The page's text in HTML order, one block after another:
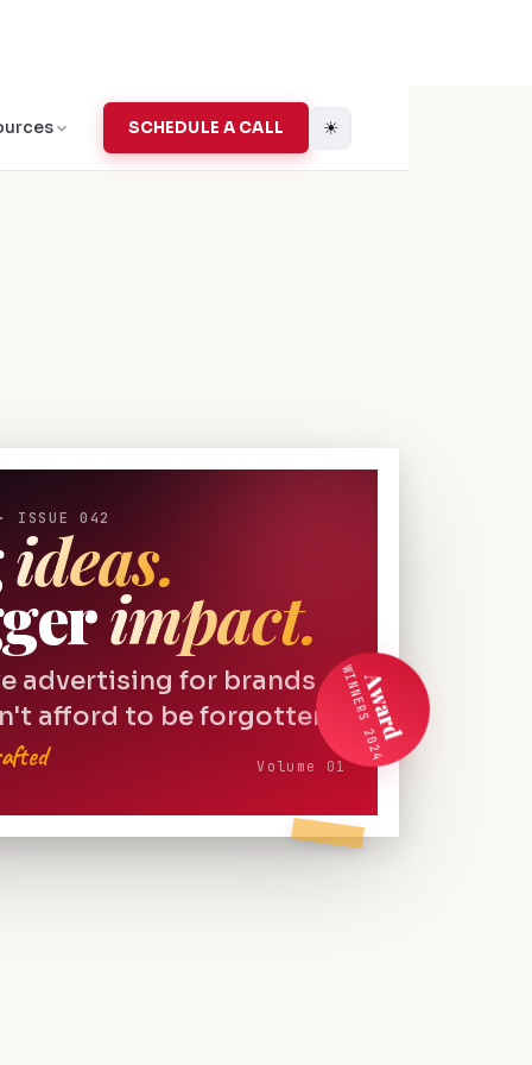
SCHEDULE A CALL ☀
· ISSUE 042
ideas.
impact.
advertising for brands
afford to be forgotten.
Volume 01
Award
WINNERS 2024